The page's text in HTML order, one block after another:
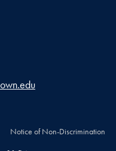
Notice of Non-Discrimination